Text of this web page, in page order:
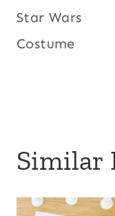
Star Wars
Costume
Similar